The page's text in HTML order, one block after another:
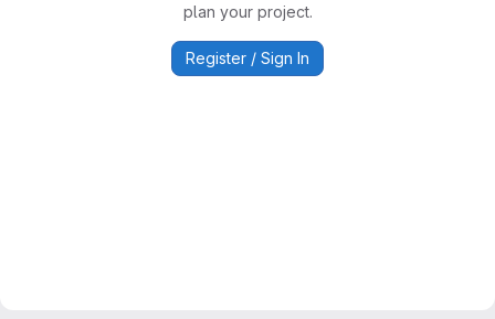
plan your project.
Register / Sign In